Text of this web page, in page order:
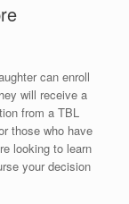
can enroll
will receive a
from a TBL
those who have
looking to learn
your decision